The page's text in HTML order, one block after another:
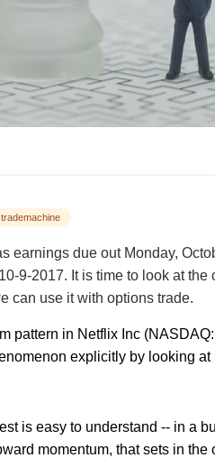
trademachine
earnings due out Monday,
9-2017. It is time to look at
can use it with options trade.
pattern in Netflix Inc
explicitly by looking at
is easy to understand -- in a
momentum, that sets in